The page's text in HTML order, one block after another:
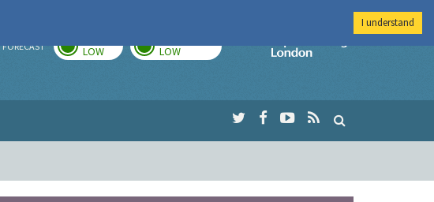
FORECAST LOW LOW
Imperial College
I understand